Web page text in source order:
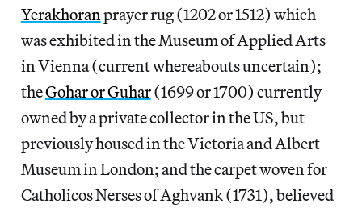
Yerakhoranprayer rug (1202 or 1512) which
was exhibited in the Museum of Applied Arts
in Vienna (current whereabouts uncertain);
theGohar or Guhar(1699 or 1700) currently
owned by a private collector in the US, but
previously housed in the Victoria and Albert
Museum in London; and the carpet woven for
Catholicos Nerses of Aghvank (1731), believed